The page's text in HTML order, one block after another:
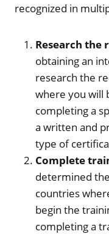
recognized in
Research the
obtaining an
research the
where you will
completing a
a written and
type of
Complete
determined
countries
begin the
completing a